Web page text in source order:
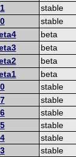
stable
stable
beta
beta
beta
beta
stable
stable
stable
stable
stable
stable